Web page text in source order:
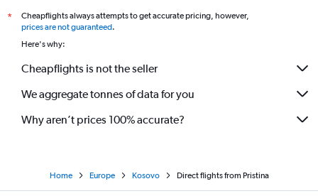
Direct flights from Tirana
Direct flights from Ibiza
Direct flights from Helsinki
Direct flights from Florence
*
Cheapflights always attempts to get accurate pricing, however,
prices are not guaranteed.
Here's why:
Cheapflights is not the seller
We aggregate tonnes of data for you
Why aren’t prices 100% accurate?
Home Europe Kosovo Direct flights from Pristina